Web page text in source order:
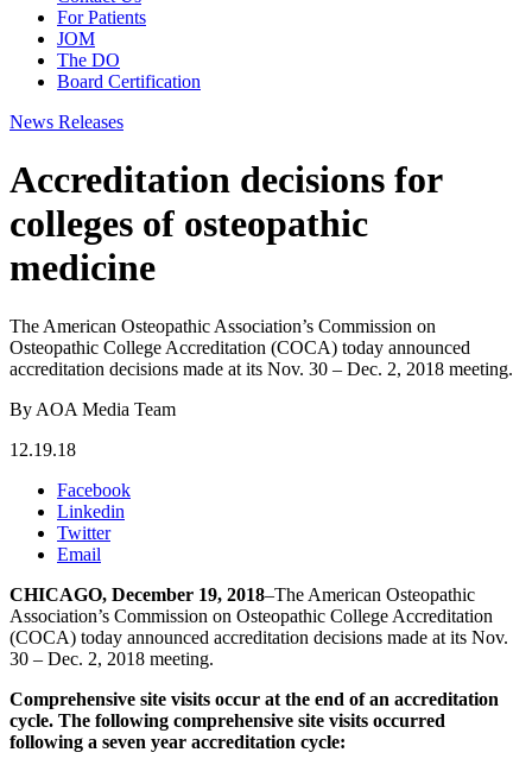
For Patients
JOM
The DO
Board Certification
News Releases
Accreditation decisions for
colleges of osteopathic
medicine
The American Osteopathic Association’s Commission on
Osteopathic College Accreditation (COCA) today announced
accreditation decisions made at its Nov. 30 – Dec. 2, 2018 meeting.
By AOA Media Team
12.19.18
Facebook
Linkedin
Twitter
Email
CHICAGO, December 19, 2018–The American Osteopathic
Association’s Commission on Osteopathic College Accreditation
(COCA) today announced accreditation decisions made at its Nov.
30 – Dec. 2, 2018 meeting.
Comprehensive site visits occur at the end of an accreditation
cycle. The following comprehensive site visits occurred
following a seven year accreditation cycle: